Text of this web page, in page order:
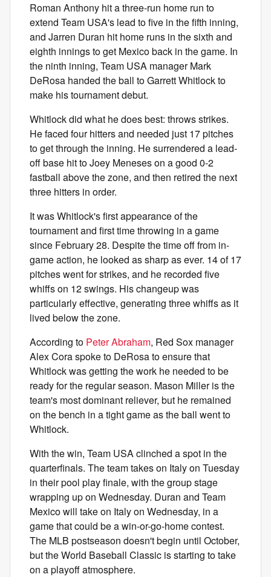
Roman Anthony hit a three-run home run to
extend Team USA's lead to five in the fifth inning,
and Jarren Duran hit home runs in the sixth and
eighth innings to get Mexico back in the game. In
the ninth inning, Team USA manager Mark
DeRosa handed the ball to Garrett Whitlock to
make his tournament debut.
Whitlock did what he does best: throws strikes.
He faced four hitters and needed just 17 pitches
to get through the inning. He surrendered a lead-
off base hit to Joey Meneses on a good 0-2
fastball above the zone, and then retired the next
three hitters in order.
It was Whitlock's first appearance of the
tournament and first time throwing in a game
since February 28. Despite the time off from in-
game action, he looked as sharp as ever. 14 of 17
pitches went for strikes, and he recorded five
whiffs on 12 swings. His changeup was
particularly effective, generating three whiffs as it
lived below the zone.
According to Peter Abraham, Red Sox manager
Alex Cora spoke to DeRosa to ensure that
Whitlock was getting the work he needed to be
ready for the regular season. Mason Miller is the
team's most dominant reliever, but he remained
on the bench in a tight game as the ball went to
Whitlock.
With the win, Team USA clinched a spot in the
quarterfinals. The team takes on Italy on Tuesday
in their pool play finale, with the group stage
wrapping up on Wednesday. Duran and Team
Mexico will take on Italy on Wednesday, in a
game that could be a win-or-go-home contest.
The MLB postseason doesn't begin until October,
but the World Baseball Classic is starting to take
on a playoff atmosphere.